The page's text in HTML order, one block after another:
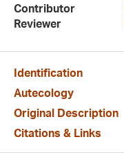
Contributor
Reviewer
Identification
Autecology
Original Description
Citations & Links